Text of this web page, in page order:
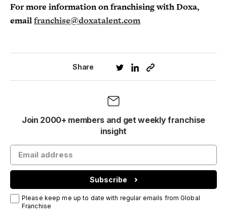
For more information on franchising with Doxa,
emailfranchise@doxatalent.com
Share
Join 2000+ members and get weekly franchise
insight
Subscribe
Please keep me up to date with regular emails from Global
Franchise